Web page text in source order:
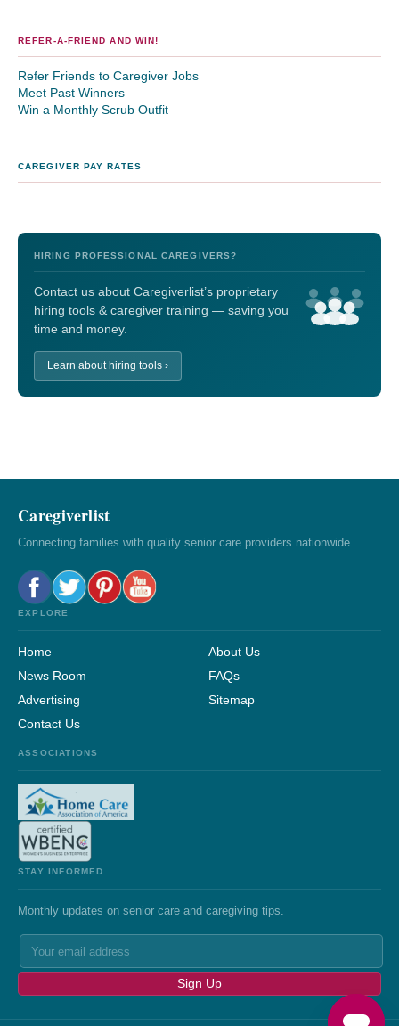
REFER-A-FRIEND AND WIN!
Refer Friends to Caregiver Jobs
Meet Past Winners
Win a Monthly Scrub Outfit
CAREGIVER PAY RATES
HIRING PROFESSIONAL CAREGIVERS?
Contact us about Caregiverlist’s proprietary
hiring tools & caregiver training — saving you
time and money.
Learn about hiring tools ›
Caregiverlist
Connecting families with quality senior care providers nationwide.
EXPLORE
Home
About Us
News Room
FAQs
Advertising
Sitemap
Contact Us
ASSOCIATIONS
STAY INFORMED
Monthly updates on senior care and caregiving tips.
Sign Up